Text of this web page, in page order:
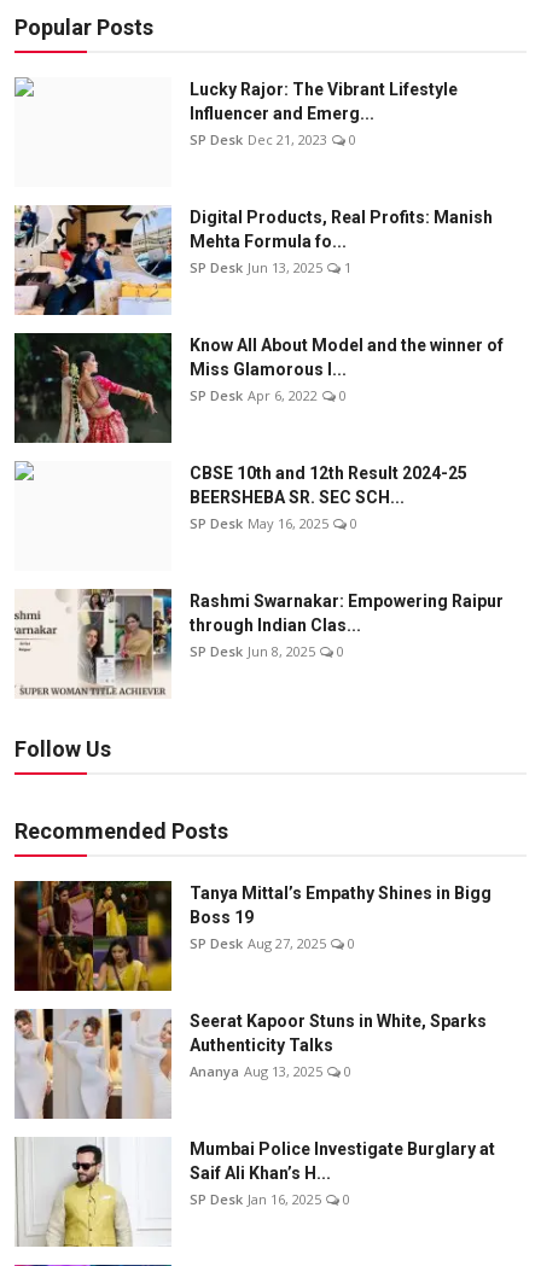
Popular Posts
Lucky Rajor: The Vibrant Lifestyle
Influencer and Emerg...
SP Desk Dec 21, 2023 0
Digital Products, Real Profits: Manish
Mehta Formula fo...
SP Desk Jun 13, 2025 1
Know All About Model and the winner of
Miss Glamorous l...
SP Desk Apr 6, 2022 0
CBSE 10th and 12th Result 2024-25
BEERSHEBA SR. SEC SCH...
SP Desk May 16, 2025 0
Rashmi Swarnakar: Empowering Raipur
through Indian Clas...
SP Desk Jun 8, 2025 0
Follow Us
Recommended Posts
Tanya Mittal’s Empathy Shines in Bigg
Boss 19
SP Desk Aug 27, 2025 0
Seerat Kapoor Stuns in White, Sparks
Authenticity Talks
Ananya Aug 13, 2025 0
Mumbai Police Investigate Burglary at
Saif Ali Khan’s H...
SP Desk Jan 16, 2025 0